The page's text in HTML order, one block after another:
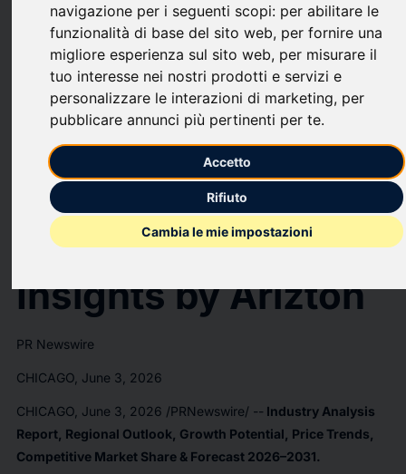
navigazione per i seguenti scopi: per abilitare le
funzionalità di base del sito web, per fornire una
migliore esperienza sul sito web, per misurare il
tuo interesse nei nostri prodotti e servizi e
personalizzare le interazioni di marketing, per
pubblicare annunci più pertinenti per te.
Accetto
Rifiuto
Cambia le mie impostazioni
U.S. Data Center Market Investment to Reach USD 494.49 Billion by
2031- Exclusive Insights by Arizton
U.S. Data Center
Market Investment
to Reach USD
494.49 Billion by
2031- Exclusive
Insights by Arizton
PR Newswire
CHICAGO, June 3, 2026
CHICAGO, June 3, 2026 /PRNewswire/ -- Industry Analysis
Report, Regional Outlook, Growth Potential, Price Trends,
Competitive Market Share & Forecast 2026–2031.